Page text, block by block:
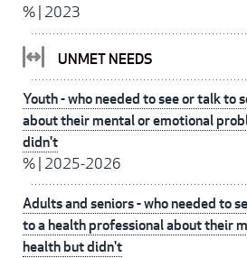
% 2023
UNMET NEEDS
Youth - who needed to see or talk to
about their mental or emotional
didn't
% 2025-2026
Adults and seniors - who needed to
to a health professional about their
health but didn't